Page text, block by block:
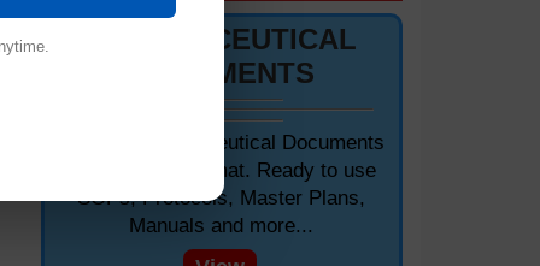
PHARMACEUTICAL
DOCUMENTS
Editable Pharmaceutical Documents
in MS-Word Format. Ready to use
SOPs, Protocols, Master Plans,
Manuals and more...